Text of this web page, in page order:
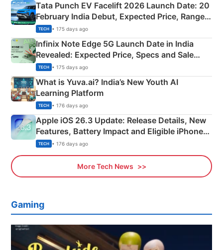
Tata Punch EV Facelift 2026 Launch Date: 20
February India Debut, Expected Price, Range &
New Features
TECH • 175 days ago
Infinix Note Edge 5G Launch Date in India
Revealed: Expected Price, Specs and Sale
Details
TECH • 175 days ago
What is Yuva.ai? India’s New Youth AI
Learning Platform
TECH • 176 days ago
Apple iOS 26.3 Update: Release Details, New
Features, Battery Impact and Eligible iPhones
Explained
TECH • 176 days ago
More Tech News
Gaming